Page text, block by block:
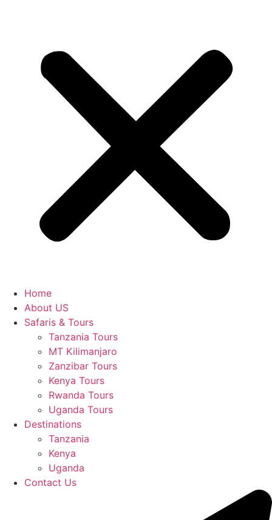
Home
About US
Safaris & Tours
Tanzania Tours
MT Kilimanjaro
Zanzibar Tours
Kenya Tours
Rwanda Tours
Uganda Tours
Destinations
Tanzania
Kenya
Uganda
Contact Us